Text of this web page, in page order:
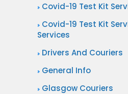
Covid-19 Test Kit
Covid-19 Test Kit
Services
Drivers And Couriers
General Info
Glasgow Couriers